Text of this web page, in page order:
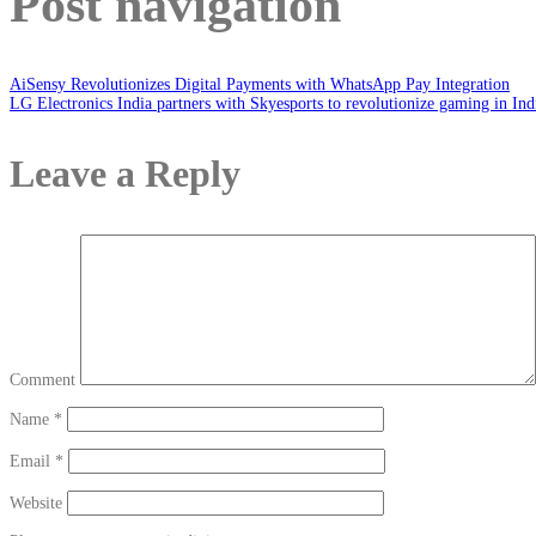
AiSensy Revolutionizes Digital Payments with WhatsApp Pay Integration
LG Electronics India partners with Skyesports to revolutionize gaming in
Leave a Reply
Comment
Name *
Email *
Website